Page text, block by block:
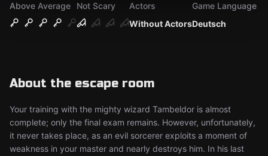
Above Average
Not Scary
Without Actors
Actors
Deutsch
Game Language
About the escape room
Your training with the mighty wizard Tambeldor is almost
complete; only the final exam remains. However, unfortunately,
it never takes place, as an evil sorcerer exploits a moment of
weakness in your master and nearly destroys him. In his last